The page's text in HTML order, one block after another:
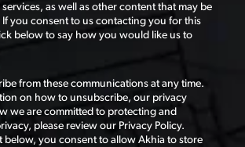
as well as other content that may be
you consent to us contacting you for this
below to say how you would like us to
from these communications at any time.
on how to unsubscribe, our privacy
we are committed to protecting and
please review our Privacy Policy.
below, you consent to allow Akhia to store